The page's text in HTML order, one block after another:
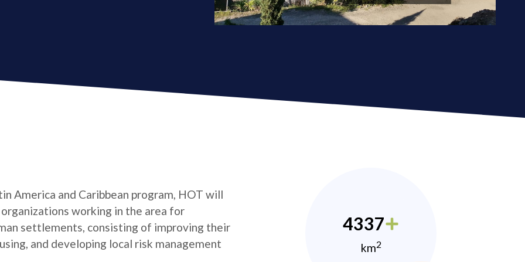
America and Caribbean program, HOT will
working in the area for
settlements, consisting of improving their
and developing local risk management
4337
km2